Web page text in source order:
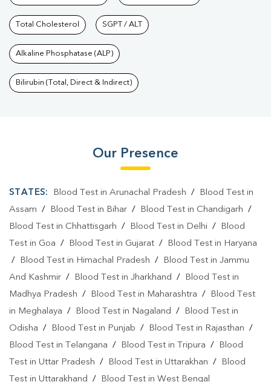
Total Cholesterol SGPT / ALT
Alkaline Phosphatase (ALP)
Bilirubin (Total, Direct & Indirect)
Our Presence
STATES: Blood Test in Arunachal Pradesh /
Blood Test in
Assam / Blood Test in Bihar / Blood Test in Chandigarh /
Blood Test in Chhattisgarh / Blood Test in Delhi /
Blood
Test in Goa / Blood Test in Gujarat /
Blood Test in Haryana
/
Blood Test in Himachal Pradesh /
Blood Test in Jammu
And Kashmir / Blood Test in Jharkhand /
Blood Test in
Madhya Pradesh / Blood Test in Maharashtra /
Blood Test
in Meghalaya / Blood Test in Nagaland /
Blood Test in
Odisha / Blood Test in Punjab / Blood Test in Rajasthan /
Blood Test in Telangana / Blood Test in Tripura /
Blood
Test in Uttar Pradesh / Blood Test in Uttarakhan /
Blood
Test in Uttarakhand / Blood Test in West Bengal